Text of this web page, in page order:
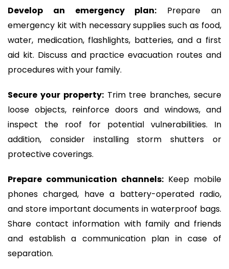
Develop an emergency plan: Prepare an
emergency kit with necessary supplies such as food,
water, medication, flashlights, batteries, and a first
aid kit. Discuss and practice evacuation routes and
procedures with your family.
Secure your property:Trim tree branches, secure
loose objects, reinforce doors and windows, and
inspect the roof for potential vulnerabilities. In
addition, consider installing storm shutters or
protective coverings.
Prepare communication channels: Keep mobile
phones charged, have a battery-operated radio,
and store important documents in waterproof bags.
Share contact information with family and friends
and establish a communication plan in case of
separation.